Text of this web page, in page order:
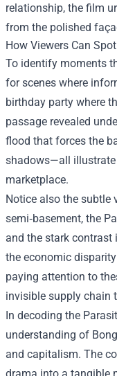
relationship, the film
from the polished
How Viewers Can
To identify moments
for scenes where
birthday party where
passage revealed
flood that forces the
shadows—all illustrate
marketplace.
Notice also the subtle
semi‑basement, the
and the stark
the economic
paying attention to
invisible supply chain
In decoding the
understanding of
and capitalism. The